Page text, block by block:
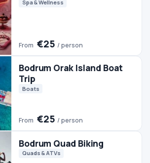
Bodrum Orak Island Boat
Trip
Boats
From€25/ person
Bodrum Quad Biking
Quads & ATVs
From / person
Pamukkale Tour From
Bodrum
Day Trips Pamukkale Tours